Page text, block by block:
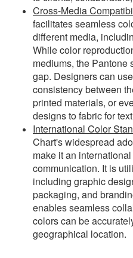
Cross-Media
facilitates seamless
different media,
While color
mediums, the Pantone
gap. Designers can
consistency between
printed materials, or
designs to fabric for
International Color
Chart's widespread
make it an
communication. It is
including graphic
packaging, and
enables seamless
colors can be
geographical location.